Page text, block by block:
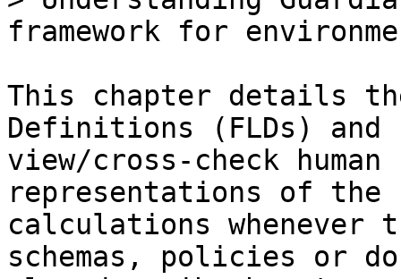
framework for
This chapter details
Definitions (FLDs)
view/cross-check
representations of the
calculations whenever
schemas, policies or